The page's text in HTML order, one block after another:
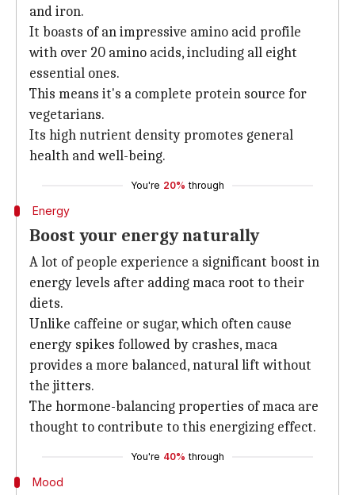
and iron.
It boasts of an impressive amino acid profile
with over 20 amino acids, including all eight
essential ones.
This means it's a complete protein source for
vegetarians.
Its high nutrient density promotes general
health and well-being.
You're 20% through
Energy
Boost your energy naturally
A lot of people experience a significant boost in
energy levels after adding maca root to their
diets.
Unlike caffeine or sugar, which often cause
energy spikes followed by crashes, maca
provides a more balanced, natural lift without
the jitters.
The hormone-balancing properties of maca are
thought to contribute to this energizing effect.
You're 40% through
Mood